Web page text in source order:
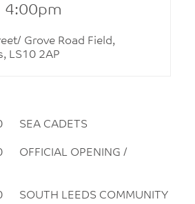
4:00pm
Grove Road Field,
LS10 2AP
SEA CADETS
OFFICIAL OPENING /
SOUTH LEEDS COMMUNITY